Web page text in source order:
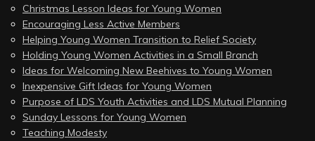
Christmas Lesson Ideas for Young Women
Encouraging Less Active Members
Helping Young Women Transition to Relief Society
Holding Young Women Activities in a Small Branch
Ideas for Welcoming New Beehives to Young Women
Inexpensive Gift Ideas for Young Women
Purpose of LDS Youth Activities and LDS Mutual Planning
Sunday Lessons for Young Women
Teaching Modesty